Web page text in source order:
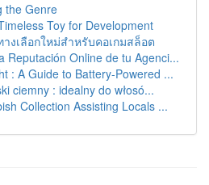
the Genre
Toy for Development
างเลือกใหม่สำหรับคอเกมสล็อต
Reputación Online de tu Agenci...
: A Guide to Battery-Powered ...
ciemny : idealny do włosó...
Collection Assisting Locals ...